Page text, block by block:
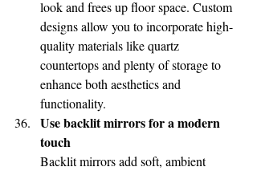
look and frees up floor space. Custom
designs allow you to incorporate high-
quality materials like quartz
countertops and plenty of storage to
enhance both aesthetics and
functionality.
Use backlit mirrors for a modern
touch
Backlit mirrors add soft, ambient